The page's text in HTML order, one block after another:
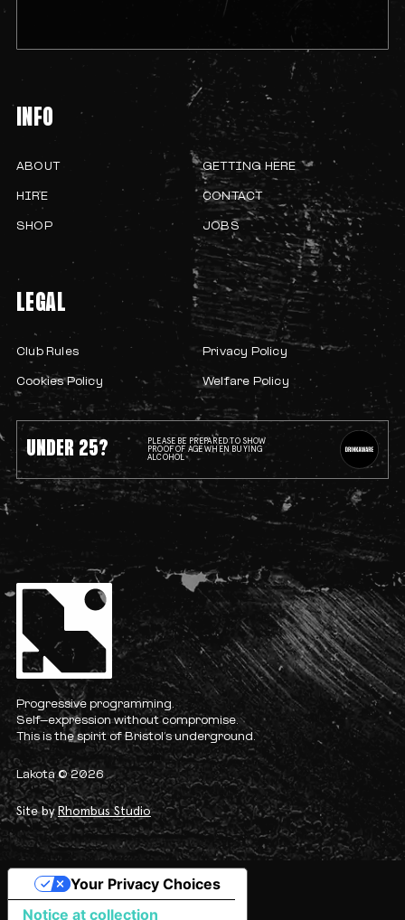
Progressive programming.
Self-expression without compromise.
This is the spirit of Bristol’s underground.
Lakota © 2026
Site by Rhombus Studio
UNDER 25?
PLEASE BE PREPARED TO SHOW
PROOF OF AGE WHEN BUYING
ALCOHOL
INFO
ABOUT GETTING HERE
HIRE CONTACT
SHOP JOBS
LEGAL
Club Rules Privacy Policy
Cookies Policy Welfare Policy
Notice at collection
Your Privacy Choices